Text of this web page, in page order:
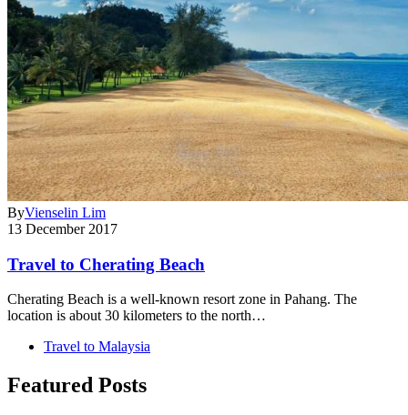
ByVienselin Lim
13 December 2017
Travel to Cherating Beach
Cherating Beach is a well-known resort zone in Pahang. The
location is about 30 kilometers to the north…
Travel to Malaysia
Featured Posts